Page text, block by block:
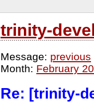
trinity-
Message: previous
Month: February
Re: [trinity-